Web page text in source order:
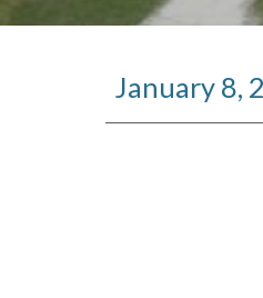
January 8,